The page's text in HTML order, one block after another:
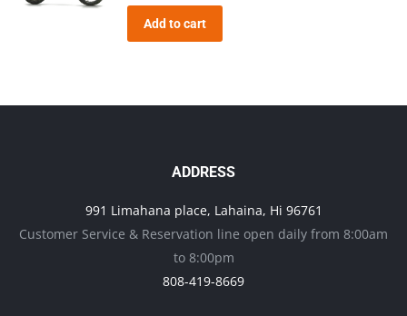
was:
$4,799.99.
Add to cart
ADDRESS
991 Limahana place, Lahaina, Hi 96761
Customer Service & Reservation line open daily from 8:00am
to 8:00pm
808-419-8669